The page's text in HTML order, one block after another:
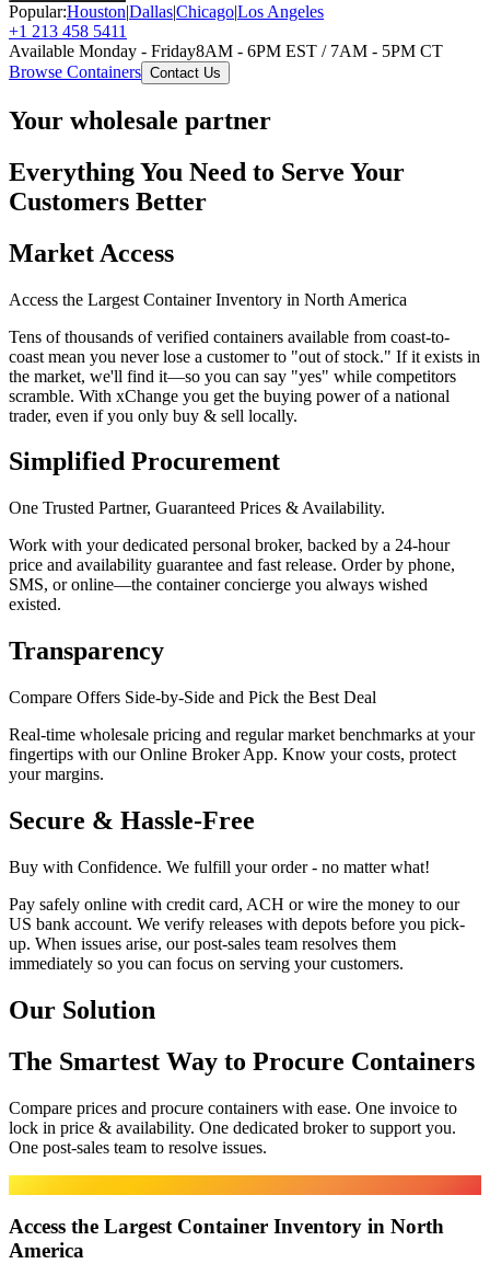
Popular:Houston|Dallas|Chicago|Los Angeles
+1 213 458 5411
Available Monday - Friday8AM - 6PM EST / 7AM - 5PM CT
Browse Containers Contact Us
Your wholesale partner
Everything You Need to Serve Your
Customers Better
Market Access
Access the Largest Container Inventory in North America
Tens of thousands of verified containers available from coast-to-
coast mean you never lose a customer to "out of stock." If it exists in
the market, we'll find it—so you can say "yes" while competitors
scramble. With xChange you get the buying power of a national
trader, even if you only buy & sell locally.
Simplified Procurement
One Trusted Partner, Guaranteed Prices & Availability.
Work with your dedicated personal broker, backed by a 24-hour
price and availability guarantee and fast release. Order by phone,
SMS, or online—the container concierge you always wished
existed.
Transparency
Compare Offers Side-by-Side and Pick the Best Deal
Real-time wholesale pricing and regular market benchmarks at your
fingertips with our Online Broker App. Know your costs, protect
your margins.
Secure & Hassle-Free
Buy with Confidence. We fulfill your order - no matter what!
Pay safely online with credit card, ACH or wire the money to our
US bank account. We verify releases with depots before you pick-
up. When issues arise, our post-sales team resolves them
immediately so you can focus on serving your customers.
Our Solution
The Smartest Way to Procure Containers
Compare prices and procure containers with ease. One invoice to
lock in price & availability. One dedicated broker to support you.
One post-sales team to resolve issues.
Access the Largest Container Inventory in North
America